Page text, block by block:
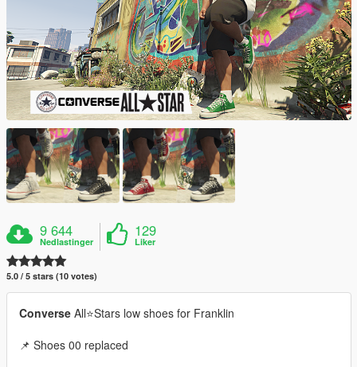
9 644
Nedlastinger
129
Liker
5.0 / 5 stars (10 votes)
Converse All⭐Stars low shoes for Franklin
📌 Shoes 00 replaced